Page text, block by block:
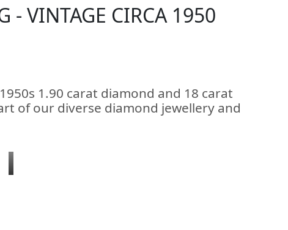
- VINTAGE CIRCA 1950
1.90 carat diamond and 18 carat
of our diverse diamond jewellery and